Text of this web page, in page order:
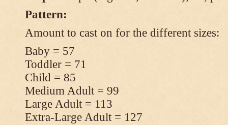
Pattern:
Amount to cast on for the different sizes:
Baby = 57
Toddler = 71
Child = 85
Medium Adult = 99
Large Adult = 113
Extra-Large Adult = 127